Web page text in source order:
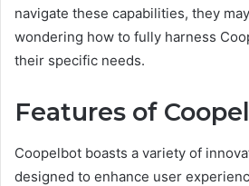
navigate these capabilities, they
wondering how to fully harness
their specific needs.
Features of
Coopelbot boasts a variety of
designed to enhance user